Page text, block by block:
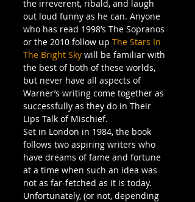
the irreverent, ribald, and laugh
out loud funny as he can. Anyone
who has read 1998’s The Sopranos
or the 2010 follow up The Stars In
The Bright Sky will be familiar with
the best of both of these worlds,
but never have all aspects of
Warner’s writing come together as
successfully as they do in Their
Lips Talk of Mischief.
Set in London in 1984, the book
follows two aspiring writers who
have dreams of fame and fortune
at a time when such an idea was
not as far-fetched as it is today.
Unfortunately, (or not, depending